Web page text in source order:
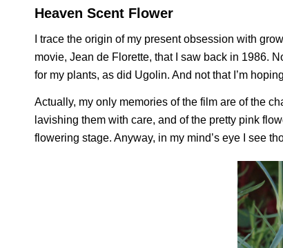
Heaven Scent Flower
I trace the origin of my present obsession with
movie, Jean de Florette, that I saw back in 1986.
for my plants, as did Ugolin. And not that I’m
Actually, my only memories of the film are of the
lavishing them with care, and of the pretty pink
flowering stage. Anyway, in my mind’s eye I see